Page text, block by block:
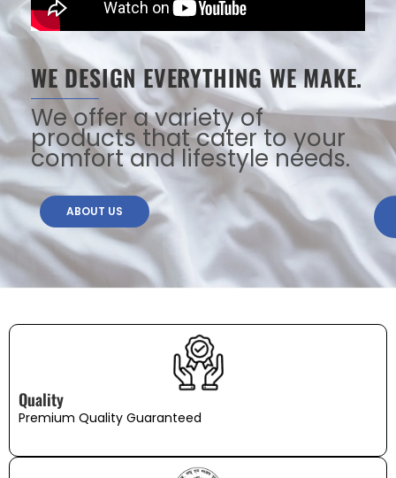
WE DESIGN EVERYTHING WE MAKE.
We offer a variety of
products that cater to your
comfort and lifestyle needs.
ABOUT US
Quality
Premium Quality Guaranteed